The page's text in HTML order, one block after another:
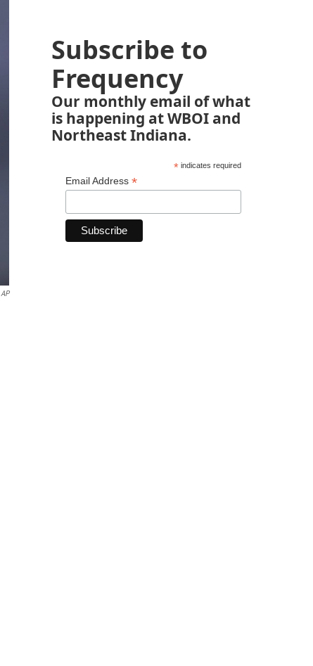
AP
Subscribe to
Frequency
Our monthly email of what
is happening at WBOI and
Northeast Indiana.
*indicates required
Email Address *